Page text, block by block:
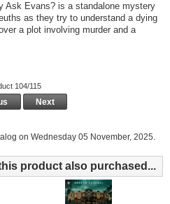
Ask Evans? is a standalone mystery
as they try to understand a dying
a plot involving murder and a
104/115
Next
on Wednesday 05 November, 2025.
product also purchased...